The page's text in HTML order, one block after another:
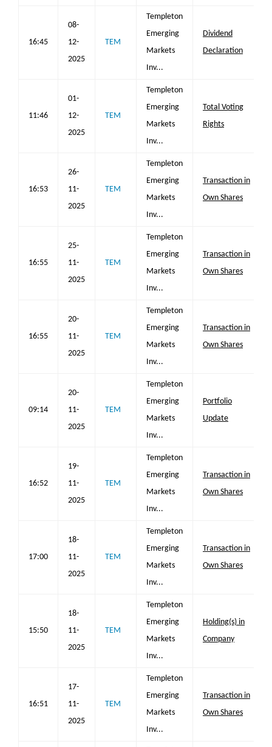
16:45
08-
12-
2025
TEM
Templeton
Emerging
Markets
Inv...
Dividend
Declaration
11:46
01-
12-
2025
TEM
Templeton
Emerging
Markets
Inv...
Total Voting
Rights
16:53
26-
11-
2025
TEM
Templeton
Emerging
Markets
Inv...
Transaction in
Own Shares
16:55
25-
11-
2025
TEM
Templeton
Emerging
Markets
Inv...
Transaction in
Own Shares
16:55
20-
11-
2025
TEM
Templeton
Emerging
Markets
Inv...
Transaction in
Own Shares
09:14
20-
11-
2025
TEM
Templeton
Emerging
Markets
Inv...
Portfolio
Update
16:52
19-
11-
2025
TEM
Templeton
Emerging
Markets
Inv...
Transaction in
Own Shares
17:00
18-
11-
2025
TEM
Templeton
Emerging
Markets
Inv...
Transaction in
Own Shares
15:50
18-
11-
2025
TEM
Templeton
Emerging
Markets
Inv...
Holding(s) in
Company
16:51
17-
11-
2025
TEM
Templeton
Emerging
Markets
Inv...
Transaction in
Own Shares